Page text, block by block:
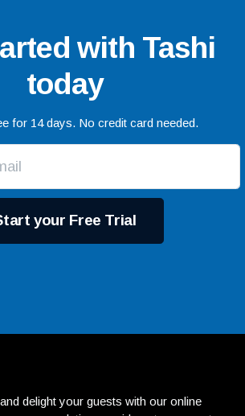
with Tashi
today
for 14 days. No credit card needed.
your Free Trial
delight your guests with our online